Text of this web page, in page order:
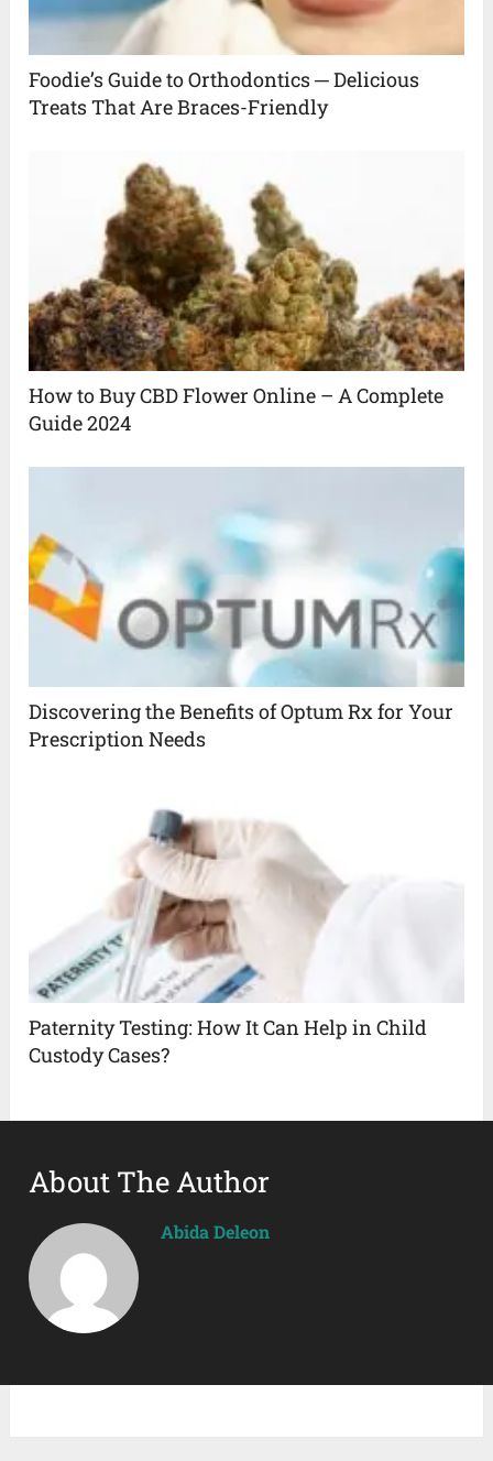
Foodie’s Guide to Orthodontics ─ Delicious
Treats That Are Braces-Friendly
How to Buy CBD Flower Online – A Complete
Guide 2024
Discovering the Benefits of Optum Rx for Your
Prescription Needs
Paternity Testing: How It Can Help in Child
Custody Cases?
About The Author
Abida Deleon